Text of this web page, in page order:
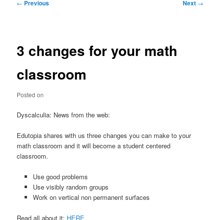
← Previous Next →
3 changes for your math
classroom
Posted on
Dyscalculia: News from the web:
Edutopia shares with us three changes you can make to your
math classroom and it will become a student centered
classroom.
Use good problems
Use visibly random groups
Work on vertical non permanent surfaces
Read all about it: HERE